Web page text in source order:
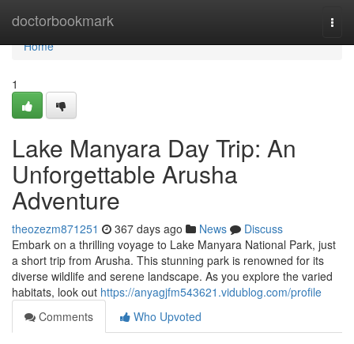
doctorbookmark
Home
Home
1
Lake Manyara Day Trip: An
Unforgettable Arusha
Adventure
theozezm871251 367 days ago News
Discuss
Embark on a thrilling voyage to Lake Manyara National Park, just
a short trip from Arusha. This stunning park is renowned for its
diverse wildlife and serene landscape. As you explore the varied
habitats, look out https://anyagjfm543621.vidublog.com/profile
Comments
Who Upvoted